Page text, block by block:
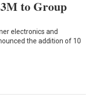
to Group
electronics and
the addition of 10